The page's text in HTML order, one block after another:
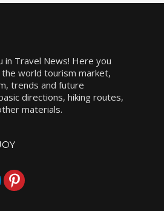
in Travel News! Here you
world tourism market,
trends and future
directions, hiking routes,
materials.